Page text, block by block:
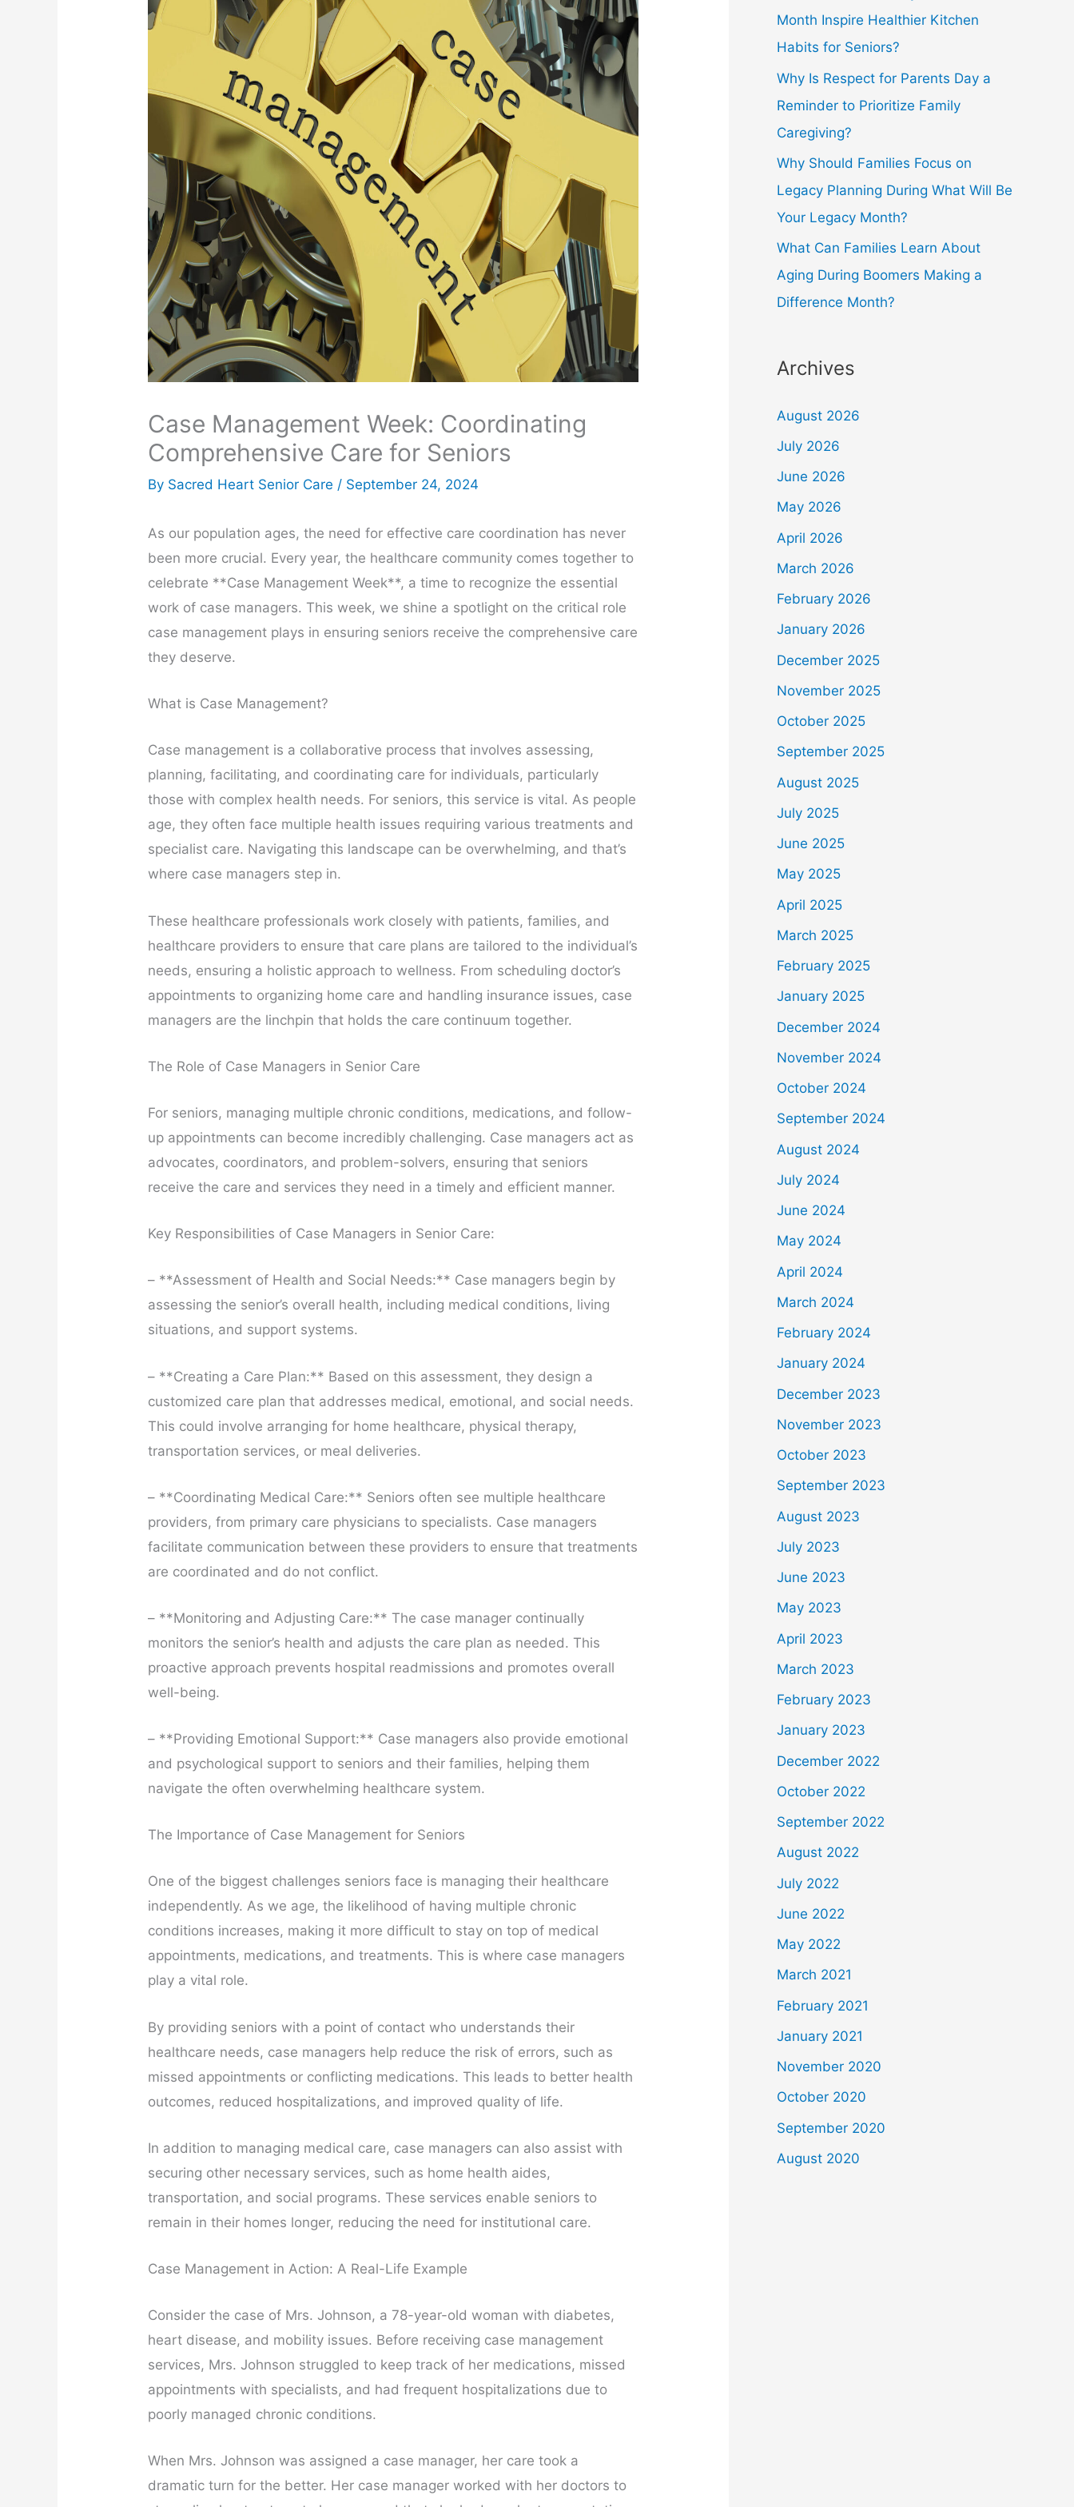
Case Management Week: Coordinating
Comprehensive Care for Seniors
By Sacred Heart Senior Care / September 24, 2024
As our population ages, the need for effective care coordination has never
been more crucial. Every year, the healthcare community comes together to
celebrate **Case Management Week**, a time to recognize the essential
work of case managers. This week, we shine a spotlight on the critical role
case management plays in ensuring seniors receive the comprehensive care
they deserve.
What is Case Management?
Case management is a collaborative process that involves assessing,
planning, facilitating, and coordinating care for individuals, particularly
those with complex health needs. For seniors, this service is vital. As people
age, they often face multiple health issues requiring various treatments and
specialist care. Navigating this landscape can be overwhelming, and that’s
where case managers step in.
These healthcare professionals work closely with patients, families, and
healthcare providers to ensure that care plans are tailored to the individual’s
needs, ensuring a holistic approach to wellness. From scheduling doctor’s
appointments to organizing home care and handling insurance issues, case
managers are the linchpin that holds the care continuum together.
The Role of Case Managers in Senior Care
For seniors, managing multiple chronic conditions, medications, and follow-
up appointments can become incredibly challenging. Case managers act as
advocates, coordinators, and problem-solvers, ensuring that seniors
receive the care and services they need in a timely and efficient manner.
Key Responsibilities of Case Managers in Senior Care:
– **Assessment of Health and Social Needs:** Case managers begin by
assessing the senior’s overall health, including medical conditions, living
situations, and support systems.
– **Creating a Care Plan:** Based on this assessment, they design a
customized care plan that addresses medical, emotional, and social needs.
This could involve arranging for home healthcare, physical therapy,
transportation services, or meal deliveries.
– **Coordinating Medical Care:** Seniors often see multiple healthcare
providers, from primary care physicians to specialists. Case managers
facilitate communication between these providers to ensure that treatments
are coordinated and do not conflict.
– **Monitoring and Adjusting Care:** The case manager continually
monitors the senior’s health and adjusts the care plan as needed. This
proactive approach prevents hospital readmissions and promotes overall
well-being.
– **Providing Emotional Support:** Case managers also provide emotional
and psychological support to seniors and their families, helping them
navigate the often overwhelming healthcare system.
The Importance of Case Management for Seniors
One of the biggest challenges seniors face is managing their healthcare
independently. As we age, the likelihood of having multiple chronic
conditions increases, making it more difficult to stay on top of medical
appointments, medications, and treatments. This is where case managers
play a vital role.
By providing seniors with a point of contact who understands their
healthcare needs, case managers help reduce the risk of errors, such as
missed appointments or conflicting medications. This leads to better health
outcomes, reduced hospitalizations, and improved quality of life.
In addition to managing medical care, case managers can also assist with
securing other necessary services, such as home health aides,
transportation, and social programs. These services enable seniors to
remain in their homes longer, reducing the need for institutional care.
Case Management in Action: A Real-Life Example
Consider the case of Mrs. Johnson, a 78-year-old woman with diabetes,
heart disease, and mobility issues. Before receiving case management
services, Mrs. Johnson struggled to keep track of her medications, missed
appointments with specialists, and had frequent hospitalizations due to
poorly managed chronic conditions.
When Mrs. Johnson was assigned a case manager, her care took a
dramatic turn for the better. Her case manager worked with her doctors to
Month Inspire Healthier Kitchen
Habits for Seniors?
Why Is Respect for Parents Day a
Reminder to Prioritize Family
Caregiving?
Why Should Families Focus on
Legacy Planning During What Will Be
Your Legacy Month?
What Can Families Learn About
Aging During Boomers Making a
Difference Month?
Archives
August 2026
July 2026
June 2026
May 2026
April 2026
March 2026
February 2026
January 2026
December 2025
November 2025
October 2025
September 2025
August 2025
July 2025
June 2025
May 2025
April 2025
March 2025
February 2025
January 2025
December 2024
November 2024
October 2024
September 2024
August 2024
July 2024
June 2024
May 2024
April 2024
March 2024
February 2024
January 2024
December 2023
November 2023
October 2023
September 2023
August 2023
July 2023
June 2023
May 2023
April 2023
March 2023
February 2023
January 2023
December 2022
October 2022
September 2022
August 2022
July 2022
June 2022
May 2022
March 2021
February 2021
January 2021
November 2020
October 2020
September 2020
August 2020